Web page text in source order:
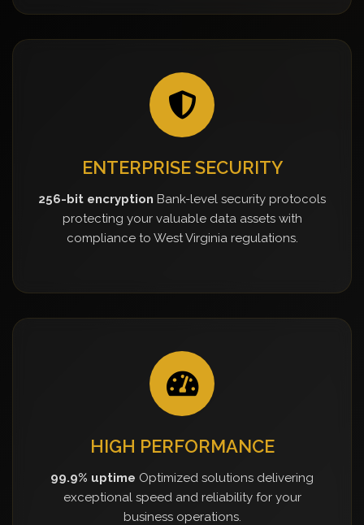
ENTERPRISE SECURITY
256-bit encryption Bank-level security protocols
protecting your valuable data assets with
compliance to West Virginia regulations.
HIGH PERFORMANCE
99.9% uptime Optimized solutions delivering
exceptional speed and reliability for your
business operations.